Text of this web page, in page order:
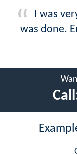
I was
was done.